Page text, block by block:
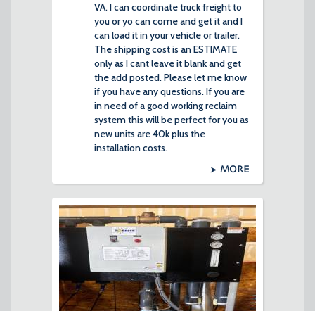
VA. I can coordinate truck freight to
you or yo can come and get it and I
can load it in your vehicle or trailer.
The shipping cost is an ESTIMATE
only as I cant leave it blank and get
the add posted. Please let me know
if you have any questions. If you are
in need of a good working reclaim
system this will be perfect for you as
new units are 40k plus the
installation costs.
MORE